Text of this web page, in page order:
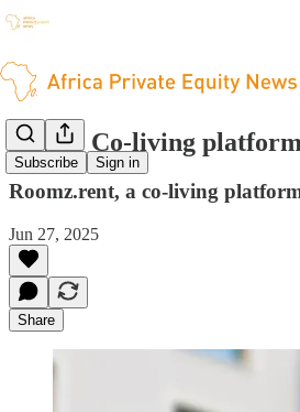
Subscribe Sign in
Egypt: Co-living
Roomz.rent, a co-living
Jun 27, 2025
Share